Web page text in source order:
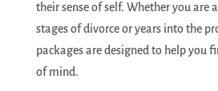
their sense of self. Whether you are
stages of divorce or years into the
packages are designed to help you
of mind.